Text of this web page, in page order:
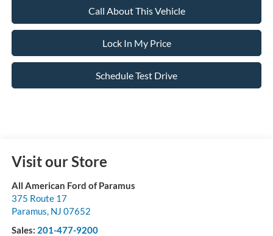
Call About This Vehicle
Lock In My Price
Schedule Test Drive
Visit our Store
All American Ford of Paramus
375 Route 17
Paramus, NJ 07652
Sales: 201-477-9200